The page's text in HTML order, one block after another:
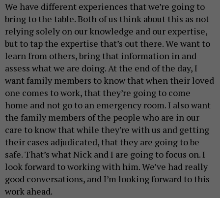
We have different experiences that we’re going to
bring to the table. Both of us think about this as not
relying solely on our knowledge and our expertise,
but to tap the expertise that’s out there. We want to
learn from others, bring that information in and
assess what we are doing. At the end of the day, I
want family members to know that when their loved
one comes to work, that they’re going to come
home and not go to an emergency room. I also want
the family members of the people who are in our
care to know that while they’re with us and getting
their cases adjudicated, that they are going to be
safe. That’s what Nick and I are going to focus on. I
look forward to working with him. We’ve had really
good conversations, and I’m looking forward to this
work ahead.